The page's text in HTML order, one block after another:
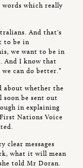
words which really
And that's
to be in
we want to be in
And I know that
can do better.”
about whether the
soon be sent out
in explaining
Nations Voice
clear messages
what it will mean
told Mr Doran.